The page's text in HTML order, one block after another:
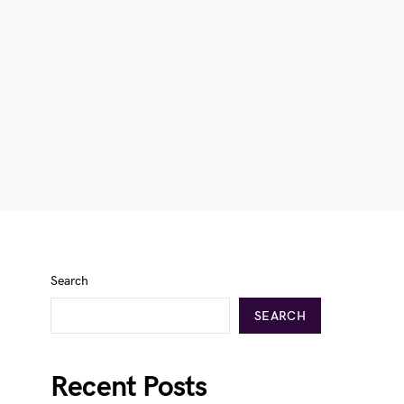
Search
SEARCH
Recent Posts